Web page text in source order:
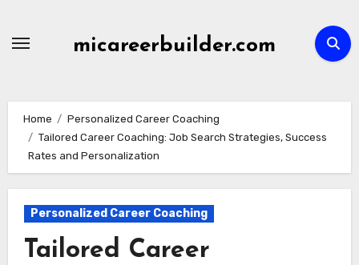
micareerbuilder.com
Home
Personalized Career Coaching
Tailored Career Coaching: Job Search Strategies, Success
Rates and Personalization
Personalized Career Coaching
Tailored Career